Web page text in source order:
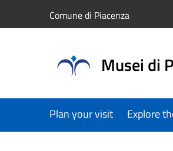
Comune di Piacenza
Musei di
Plan your visit Explore